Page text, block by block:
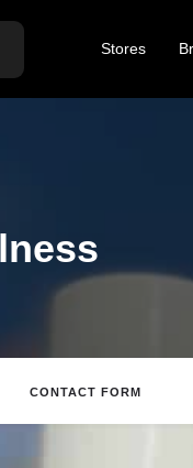
Stores
CONTACT FORM